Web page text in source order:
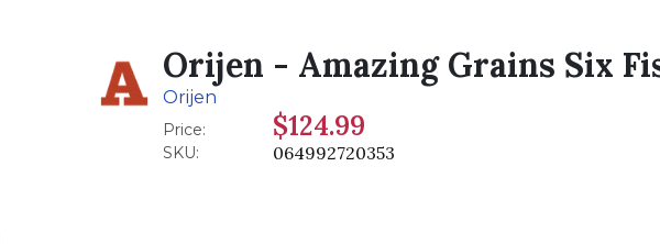
Orijen - Amazing Grains Six
Orijen
Price: $124.99
SKU: 064992720353